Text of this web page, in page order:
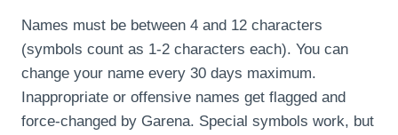
Names must be between 4 and 12 characters
(symbols count as 1-2 characters each). You can
change your name every 30 days maximum.
Inappropriate or offensive names get flagged and
force-changed by Garena. Special symbols work, but